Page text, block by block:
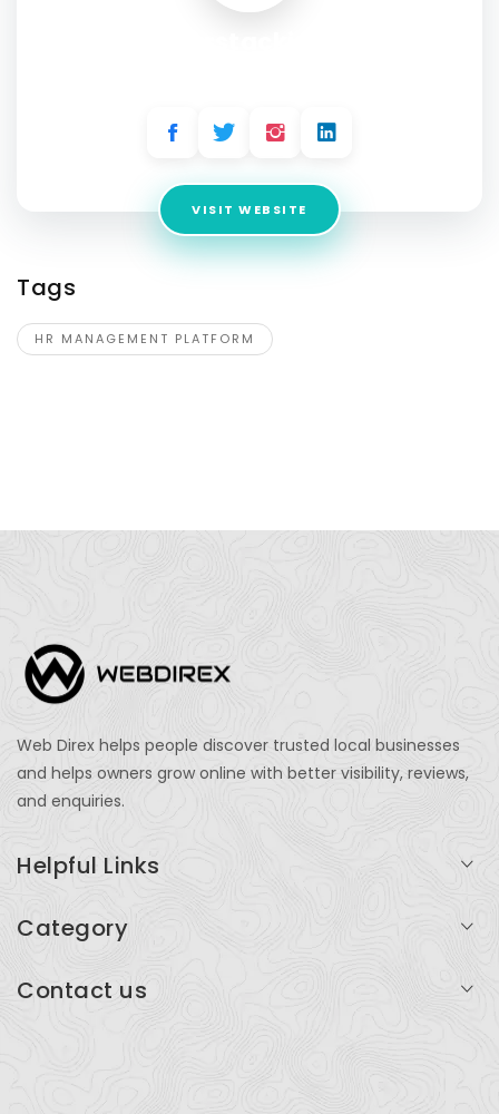
VISIT WEBSITE
Tags
HR MANAGEMENT PLATFORM
Web Direx helps people discover trusted local businesses
and helps owners grow online with better visibility, reviews,
and enquiries.
Helpful Links
Add Listing
Category
Contact us